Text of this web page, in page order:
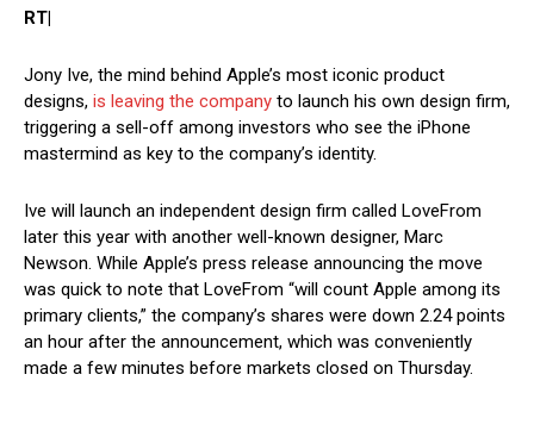
RT|
Jony Ive, the mind behind Apple’s most iconic product
designs, is leaving the company to launch his own design firm,
triggering a sell-off among investors who see the iPhone
mastermind as key to the company’s identity.
Ive will launch an independent design firm called LoveFrom
later this year with another well-known designer, Marc
Newson. While Apple’s press release announcing the move
was quick to note that LoveFrom “will count Apple among its
primary clients,” the company’s shares were down 2.24 points
an hour after the announcement, which was conveniently
made a few minutes before markets closed on Thursday.